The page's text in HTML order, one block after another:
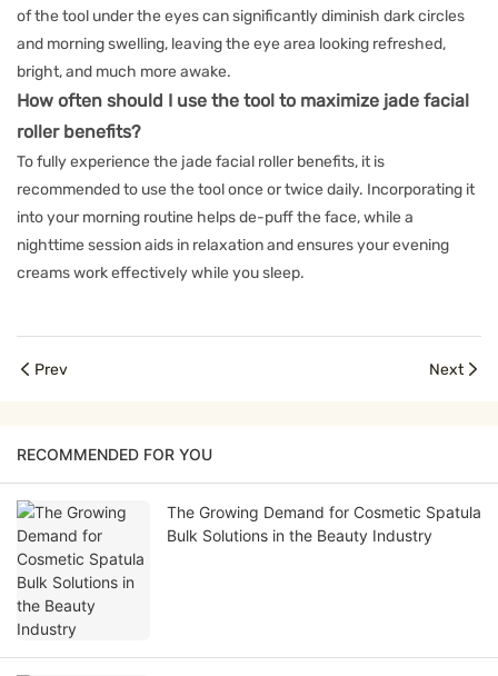
of the tool under the eyes can significantly diminish dark circles
and morning swelling, leaving the eye area looking refreshed,
bright, and much more awake.
How often should I use the tool to maximize jade facial
roller benefits?
To fully experience the jade facial roller benefits, it is
recommended to use the tool once or twice daily. Incorporating it
into your morning routine helps de-puff the face, while a
nighttime session aids in relaxation and ensures your evening
creams work effectively while you sleep.
Prev Next
RECOMMENDED FOR YOU
The Growing Demand for Cosmetic Spatula
Bulk Solutions in the Beauty Industry